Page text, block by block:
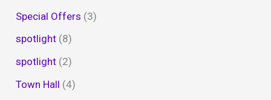
Special Offers (3)
spotlight (8)
spotlight (2)
Town Hall (4)